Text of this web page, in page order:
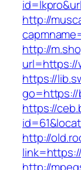
http://
http://
url=https://
https://
go=https://
https://
http://